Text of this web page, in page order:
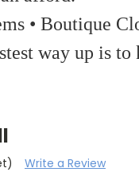
• Boutique
way up is to
Write a Review